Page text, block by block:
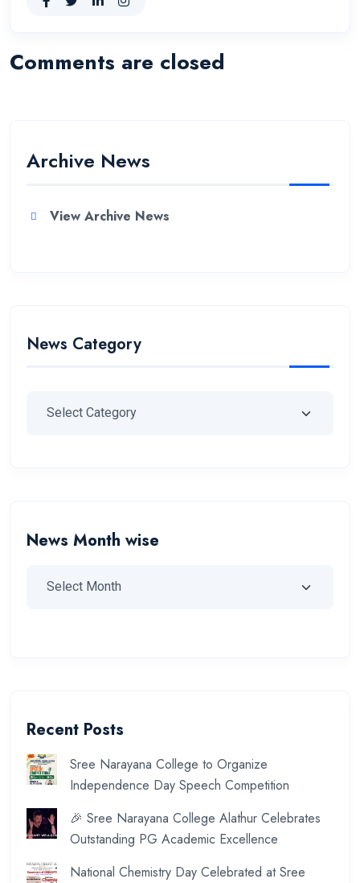
Comments are closed
Archive News
View Archive News
News Category
News Month wise
Recent Posts
Sree Narayana College to Organize
Independence Day Speech Competition
🎉 Sree Narayana College Alathur Celebrates
Outstanding PG Academic Excellence
National Chemistry Day Celebrated at Sree